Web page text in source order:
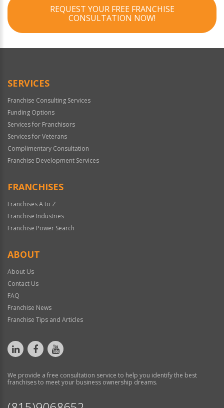
REQUEST YOUR FREE FRANCHISE
CONSULTATION NOW!
SERVICES
Franchise Consulting Services
Funding Options
Services for Franchisors
Services for Veterans
Complimentary Consultation
Franchise Development Services
FRANCHISES
Franchises A to Z
Franchise Industries
Franchise Power Search
ABOUT
About Us
Contact Us
FAQ
Franchise News
Franchise Tips and Articles
We provide a free consultation service to help you identify the best
franchises to meet your business ownership dreams.